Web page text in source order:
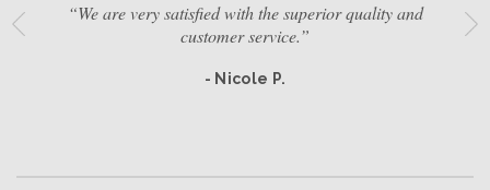
“We are very satisfied with the superior quality and
customer service.”
- Nicole P.